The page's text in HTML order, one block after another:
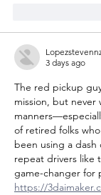
3 days ago
The red pickup
mission, but never
of retired folks
been using a
repeat drivers like
game-changer for
https://